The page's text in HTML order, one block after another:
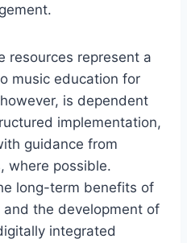
resources represent a
music education for
is dependent
implementation,
guidance from
where possible.
long-term benefits of
and the development of
integrated